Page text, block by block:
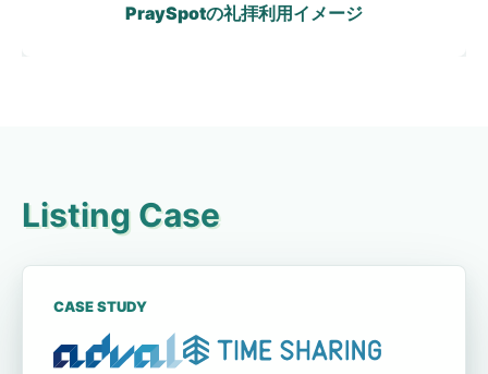
PraySpotの礼拝利用イメージ
Listing Case
CASE STUDY